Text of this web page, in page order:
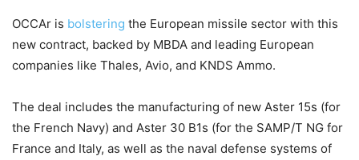
OCCAr is bolstering the European missile sector with this
new contract, backed by MBDA and leading European
companies like Thales, Avio, and KNDS Ammo.
The deal includes the manufacturing of new Aster 15s (for
the French Navy) and Aster 30 B1s (for the SAMP/T NG for
France and Italy, as well as the naval defense systems of